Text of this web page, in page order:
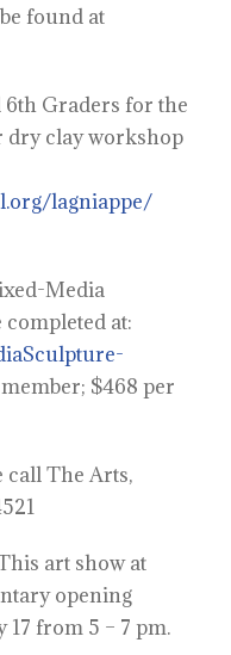
found at
Graders for the
dry clay workshop
lagniappe/
Media
at:
$468 per
call The Arts,
art show at
opening
from 5 – 7 pm.